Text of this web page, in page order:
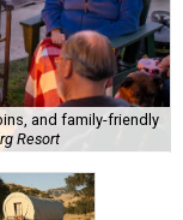
and family-friendly
Resort